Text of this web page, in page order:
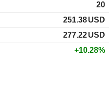
20
251.38USD
277.22USD
+10.28%